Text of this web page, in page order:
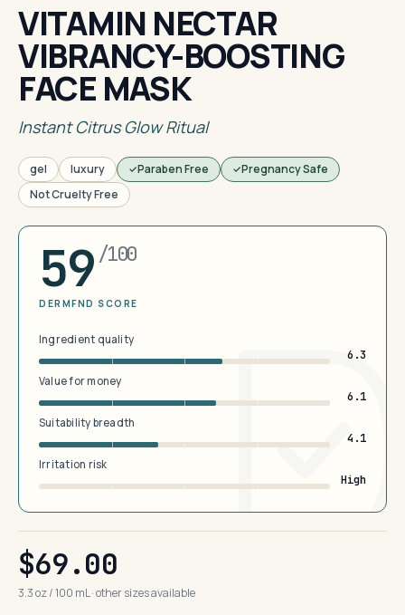
VITAMIN NECTAR
VIBRANCY-BOOSTING
FACE MASK
Instant Citrus Glow Ritual
gel luxury Paraben Free
Pregnancy Safe
Not Cruelty Free
59 /100
DERMFND SCORE
Ingredient quality
6.3
Value for money
6.1
Suitability breadth
4.1
Irritation risk
High
$69.00
3.3 oz / 100 mL · other sizes available